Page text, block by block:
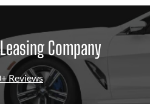
Company
Reviews